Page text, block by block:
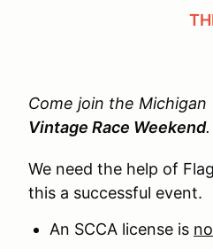
Come join the Michigan
Vintage Race Weekend.
We need the help of
this a successful event.
An SCCA license is